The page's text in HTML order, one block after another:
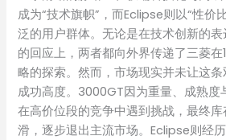
成为“技术旗帜”，而Eclipse则以“性价
泛的用户群体。无论是在技术创新的
的回应上，两者都向外界传递了三菱
略的探索。然而，市场现实并未让这
成功高度。3000GT因为重量、成熟度
在高价位段的竞争中遇到挑战，最终
滑，逐步退出主流市场。Eclipse则经